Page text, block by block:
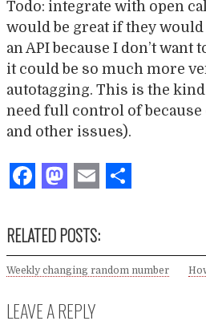
Todo: integrate with open
would be great if they
an API because I don’t
it could be so much more
autotagging. This is the
need full control of because
and other issues).
Facebook
Mastodon
Email
RELATED POSTS:
Weekly changing random number
LEAVE A REPLY